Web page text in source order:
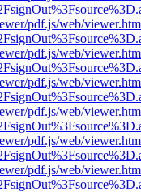
pdf.js/web/
pdf.js/web/
pdf.js/web/
pdf.js/web/
pdf.js/web/
pdf.js/web/